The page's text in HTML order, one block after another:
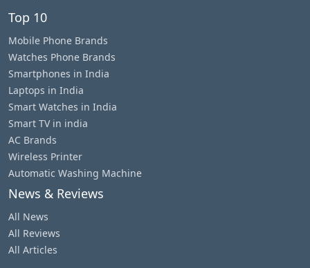
Top 10
Mobile Phone Brands
Watches Phone Brands
Smartphones in India
Laptops in India
Smart Watches in India
Smart TV in india
AC Brands
Wireless Printer
Automatic Washing Machine
News & Reviews
All News
All Reviews
All Articles